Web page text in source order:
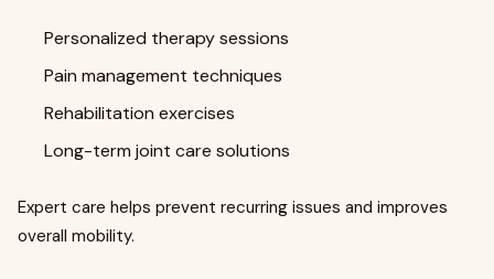
Personalized therapy sessions
Pain management techniques
Rehabilitation exercises
Long-term joint care solutions
Expert care helps prevent recurring issues and improves
overall mobility.